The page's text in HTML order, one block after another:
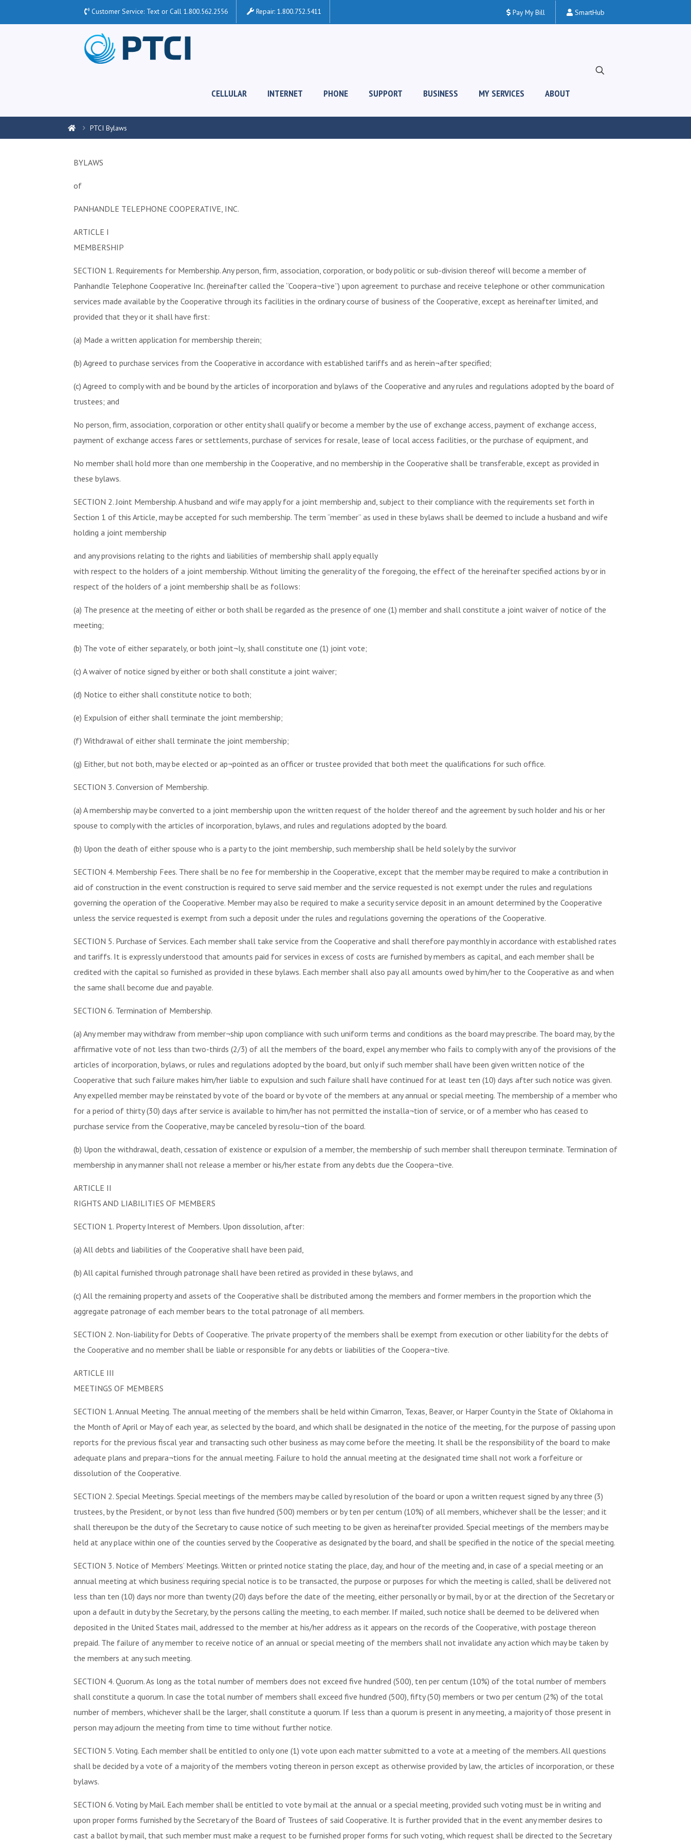
Customer Service: Text or Call1.800.562.2556 Repair: 1.800.752.5411 Pay My Bill SmartHub
CELLULAR INTERNET PHONE SUPPORT BUSINESS MY SERVICES ABOUT
PTCI Bylaws
BYLAWS
of
PANHANDLE TELEPHONE COOPERATIVE, INC.
ARTICLE I
MEMBERSHIP
SECTION 1. Requirements for Membership. Any person, firm, association, corporation, or body politic or sub-division thereof will become a member of
Panhandle Telephone Cooperative Inc. (hereinafter called the “Coopera¬tive”) upon agreement to purchase and receive telephone or other communication
services made available by the Cooperative through its facilities in the ordinary course of business of the Cooperative, except as hereinafter limited, and
provided that they or it shall have first:
(a) Made a written application for membership therein;
(b) Agreed to purchase services from the Cooperative in accordance with established tariffs and as herein¬after specified;
(c) Agreed to comply with and be bound by the articles of incorporation and bylaws of the Cooperative and any rules and regulations adopted by the board of
trustees; and
No person, firm, association, corporation or other entity shall qualify or become a member by the use of exchange access, payment of exchange access,
payment of exchange access fares or settlements, purchase of services for resale, lease of local access facilities, or the purchase of equipment, and
No member shall hold more than one membership in the Cooperative, and no membership in the Cooperative shall be transferable, except as provided in
these bylaws.
SECTION 2. Joint Membership. A husband and wife may apply for a joint membership and, subject to their compliance with the requirements set forth in
Section 1 of this Article, may be accepted for such membership. The term “member” as used in these bylaws shall be deemed to include a husband and wife
holding a joint membership
and any provisions relating to the rights and liabilities of membership shall apply equally
with respect to the holders of a joint membership. Without limiting the generality of the foregoing, the effect of the hereinafter specified actions by or in
respect of the holders of a joint membership shall be as follows:
(a) The presence at the meeting of either or both shall be regarded as the presence of one (1) member and shall constitute a joint waiver of notice of the
meeting;
(b) The vote of either separately, or both joint¬ly, shall constitute one (1) joint vote;
(c) A waiver of notice signed by either or both shall constitute a joint waiver;
(d) Notice to either shall constitute notice to both;
(e) Expulsion of either shall terminate the joint membership;
(f) Withdrawal of either shall terminate the joint membership;
(g) Either, but not both, may be elected or ap¬pointed as an officer or trustee provided that both meet the qualifications for such office.
SECTION 3. Conversion of Membership.
(a) A membership may be converted to a joint membership upon the written request of the holder thereof and the agreement by such holder and his or her
spouse to comply with the articles of incorporation, bylaws, and rules and regulations adopted by the board.
(b) Upon the death of either spouse who is a party to the joint membership, such membership shall be held solely by the survivor
SECTION 4. Membership Fees. There shall be no fee for membership in the Cooperative, except that the member may be required to make a contribution in
aid of construction in the event construction is required to serve said member and the service requested is not exempt under the rules and regulations
governing the operation of the Cooperative. Member may also be required to make a security service deposit in an amount determined by the Cooperative
unless the service requested is exempt from such a deposit under the rules and regulations governing the operations of the Cooperative.
SECTION 5. Purchase of Services. Each member shall take service from the Cooperative and shall therefore pay monthly in accordance with established rates
and tariffs. It is expressly understood that amounts paid for services in excess of costs are furnished by members as capital, and each member shall be
credited with the capital so furnished as provided in these bylaws. Each member shall also pay all amounts owed by him/her to the Cooperative as and when
the same shall become due and payable.
SECTION 6. Termination of Membership.
(a) Any member may withdraw from member¬ship upon compliance with such uniform terms and conditions as the board may prescribe. The board may, by the
affirmative vote of not less than two-thirds (2/3) of all the members of the board, expel any member who fails to comply with any of the provisions of the
articles of incorporation, bylaws, or rules and regulations adopted by the board, but only if such member shall have been given written notice of the
Cooperative that such failure makes him/her liable to expulsion and such failure shall have continued for at least ten (10) days after such notice was given.
Any expelled member may be reinstated by vote of the board or by vote of the members at any annual or special meeting. The membership of a member who
for a period of thirty (30) days after service is available to him/her has not permitted the installa¬tion of service, or of a member who has ceased to
purchase service from the Cooperative, may be canceled by resolu¬tion of the board.
(b) Upon the withdrawal, death, cessation of existence or expulsion of a member, the membership of such member shall thereupon terminate. Termination of
membership in any manner shall not release a member or his/her estate from any debts due the Coopera¬tive.
ARTICLE II
RIGHTS AND LIABILITIES OF MEMBERS
SECTION 1. Property Interest of Members. Upon dissolution, after:
(a) All debts and liabilities of the Cooperative shall have been paid,
(b) All capital furnished through patronage shall have been retired as provided in these bylaws, and
(c) All the remaining property and assets of the Cooperative shall be distributed among the members and former members in the proportion which the
aggregate patronage of each member bears to the total patronage of all members.
SECTION 2. Non-liability for Debts of Cooperative. The private property of the members shall be exempt from execution or other liability for the debts of
the Cooperative and no member shall be liable or responsible for any debts or liabilities of the Coopera¬tive.
ARTICLE III
MEETINGS OF MEMBERS
SECTION 1. Annual Meeting. The annual meeting of the members shall be held within Cimarron, Texas, Beaver, or Harper County in the State of Oklahoma in
the Month of April or May of each year, as selected by the board, and which shall be designated in the notice of the meeting, for the purpose of passing upon
reports for the previous fiscal year and transacting such other business as may come before the meeting. It shall be the responsibility of the board to make
adequate plans and prepara¬tions for the annual meeting. Failure to hold the annual meeting at the designated time shall not work a forfeiture or
dissolution of the Cooperative.
SECTION 2. Special Meetings. Special meetings of the members may be called by resolution of the board or upon a written request signed by any three (3)
trustees, by the President, or by not less than five hundred (500) members or by ten per centum (10%) of all members, whichever shall be the lesser; and it
shall thereupon be the duty of the Secretary to cause notice of such meeting to be given as hereinafter provided. Special meetings of the members may be
held at any place within one of the counties served by the Cooperative as designated by the board, and shall be specified in the notice of the special meeting.
SECTION 3. Notice of Members’ Meetings. Written or printed notice stating the place, day, and hour of the meeting and, in case of a special meeting or an
annual meeting at which business requiring special notice is to be transacted, the purpose or purposes for which the meeting is called, shall be delivered not
less than ten (10) days nor more than twenty (20) days before the date of the meeting, either personally or by mail, by or at the direction of the Secretary or
upon a default in duty by the Secretary, by the persons calling the meeting, to each member. If mailed, such notice shall be deemed to be delivered when
deposited in the United States mail, addressed to the member at his/her address as it appears on the records of the Cooperative, with postage thereon
prepaid. The failure of any member to receive notice of an annual or special meeting of the members shall not invalidate any action which may be taken by
the members at any such meeting.
SECTION 4. Quorum. As long as the total number of members does not exceed five hundred (500), ten per centum (10%) of the total number of members
shall constitute a quorum. In case the total number of members shall exceed five hundred (500), fifty (50) members or two per centum (2%) of the total
number of members, whichever shall be the larger, shall constitute a quorum. If less than a quorum is present in any meeting, a majority of those present in
person may adjourn the meeting from time to time without further notice.
SECTION 5. Voting. Each member shall be entitled to only one (1) vote upon each matter submitted to a vote at a meeting of the members. All questions
shall be decided by a vote of a majority of the members voting thereon in person except as otherwise provided by law, the articles of incorporation, or these
bylaws.
SECTION 6. Voting by Mail. Each member shall be entitled to vote by mail at the annual or a special meeting, provided such voting must be in writing and
upon proper forms furnished by the Secretary of the Board of Trustees of said Cooperative. It is further provided that in the event any member desires to
cast a ballot by mail, that such member must make a request to be furnished proper forms for such voting, which request shall be directed to the Secretary